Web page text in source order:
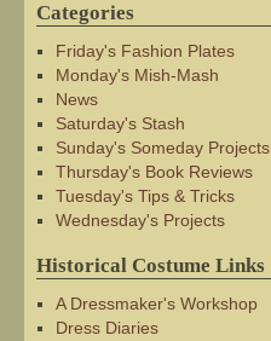
Categories
Friday's Fashion Plates
Monday's Mish-Mash
News
Saturday's Stash
Sunday's Someday Projects
Thursday's Book Reviews
Tuesday's Tips & Tricks
Wednesday's Projects
Historical Costume Links
A Dressmaker's Workshop
Dress Diaries